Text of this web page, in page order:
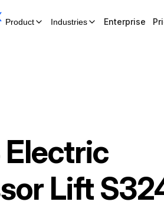
Product Industries Enterprise
Electric
Lift